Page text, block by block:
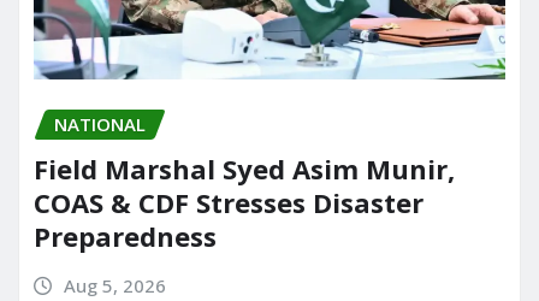
NATIONAL
Field Marshal Syed Asim Munir,
COAS & CDF Stresses Disaster
Preparedness
Aug 5, 2026